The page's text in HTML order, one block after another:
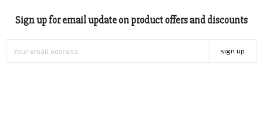
Sign up for email update on product offers and discounts
sign up